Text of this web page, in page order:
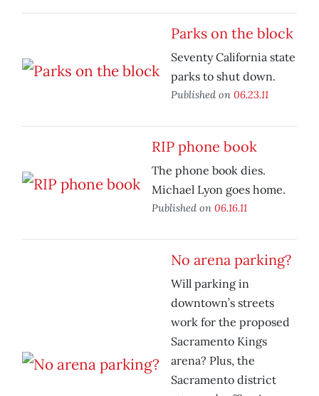
Parks on the block
Seventy California state
parks to shut down.
Published on 06.23.11
RIP phone book
The phone book dies.
Michael Lyon goes home.
Published on 06.16.11
No arena parking?
Will parking in
downtown’s streets
work for the proposed
Sacramento Kings
arena? Plus, the
Sacramento district